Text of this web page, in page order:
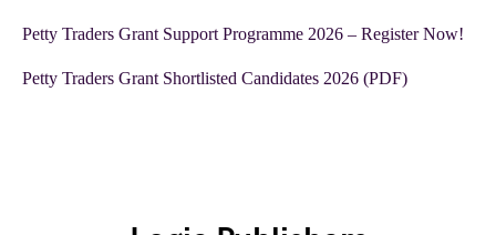
Petty Traders Grant Support Programme 2026 – Register Now!
Petty Traders Grant Shortlisted Candidates 2026 (PDF)